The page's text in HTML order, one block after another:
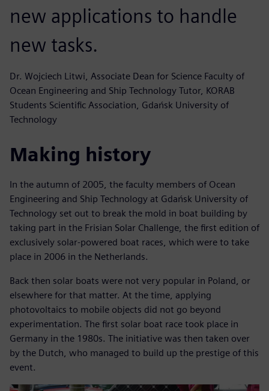
new applications to handle
new tasks.
Dr. Wojciech Litwi, Associate Dean for Science Faculty of
Ocean Engineering and Ship Technology Tutor, KORAB
Students Scientific Association, Gdańsk University of
Technology
Making history
In the autumn of 2005, the faculty members of Ocean
Engineering and Ship Technology at Gdańsk University of
Technology set out to break the mold in boat building by
taking part in the Frisian Solar Challenge, the first edition of
exclusively solar-powered boat races, which were to take
place in 2006 in the Netherlands.
Back then solar boats were not very popular in Poland, or
elsewhere for that matter. At the time, applying
photovoltaics to mobile objects did not go beyond
experimentation. The first solar boat race took place in
Germany in the 1980s. The initiative was then taken over
by the Dutch, who managed to build up the prestige of this
event.